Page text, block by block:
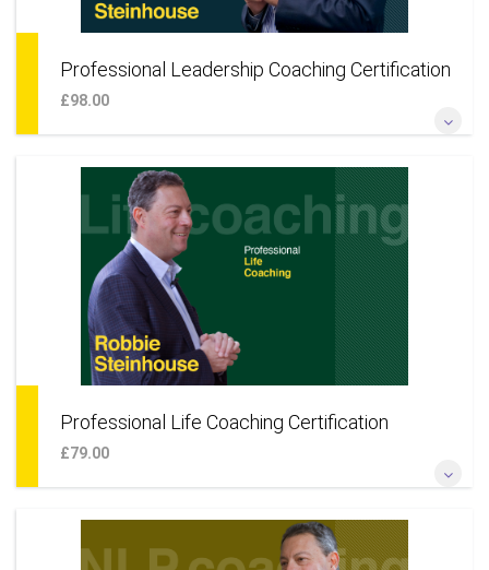
Professional Leadership Coaching Certification
£98.00
corporate leaders and leadership talent* *Add large
organisations to your coaching practice* *Learn a coaching
approach to develop your career*
More Information
Professional Life Coaching Certification
£79.00
*Additional techniques to offer a wider coaching skillset*
*Learn a coaching approach to your life & career* *Add life